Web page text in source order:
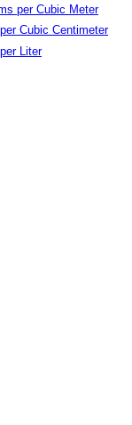
per Cubic Meter
Cubic Centimeter
Liter